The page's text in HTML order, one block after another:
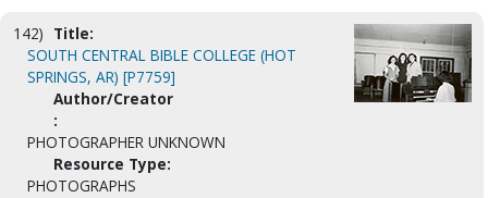
142) Title:
SOUTH CENTRAL BIBLE COLLEGE (HOT
SPRINGS, AR) [P7759]
Author/Creator
:
PHOTOGRAPHER UNKNOWN
Resource Type:
PHOTOGRAPHS